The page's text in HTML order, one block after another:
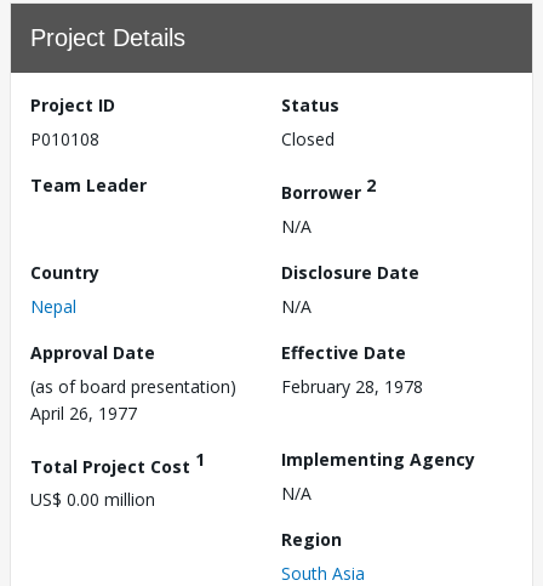
Project Details
Project ID
P010108
Status
Closed
Team Leader
Borrower 2
N/A
Country
Nepal
Disclosure Date
N/A
Approval Date
(as of board presentation)
April 26, 1977
Effective Date
February 28, 1978
Total Project Cost 1
US$ 0.00 million
Implementing Agency
N/A
Region
South Asia